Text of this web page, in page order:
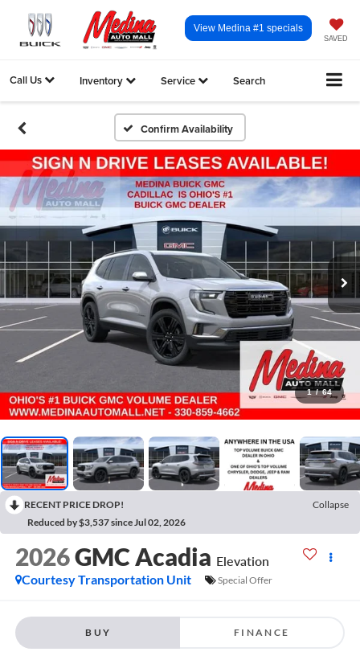
SAVED
View Medina #1 specials
Call Us Inventory Service Search
Confirm Availability
1 / 64
RECENT PRICE DROP!
Collapse
Reduced by $3,537 since Jul 02, 2026
2026GMC Acadia Elevation
Courtesy Transportation Unit
Special Offer
BUY FINANCE